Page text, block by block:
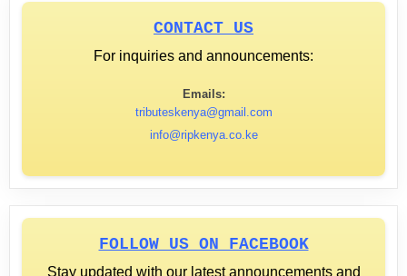
CONTACT US
For inquiries and announcements:
Emails:
tributeskenya@gmail.com
info@ripkenya.co.ke
FOLLOW US ON FACEBOOK
Stay updated with our latest announcements and